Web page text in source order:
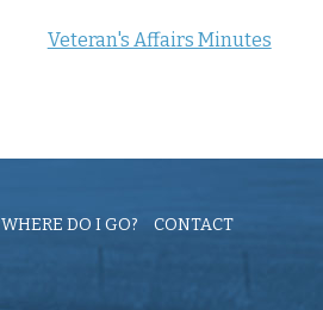
Veteran's Affairs Minutes
WHERE DO I GO? CONTACT